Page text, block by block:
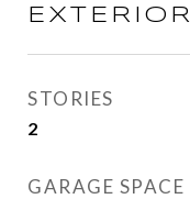
EXTERIOR
STORIES
2
GARAGE SPACE